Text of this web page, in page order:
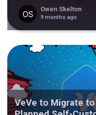
Owen Skelton
9 months ago
VeVe to Migrate